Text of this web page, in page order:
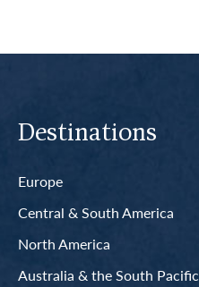
Destinations
Europe
Central & South America
North America
Australia & the South Pacific